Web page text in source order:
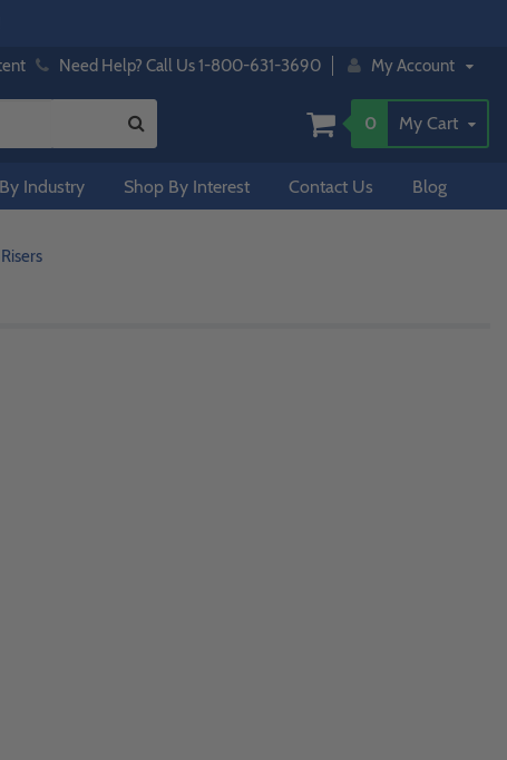
Need Help? Call Us 1-800-631-3690 My Account
0 My Cart
Industry Shop By Interest Contact Us Blog